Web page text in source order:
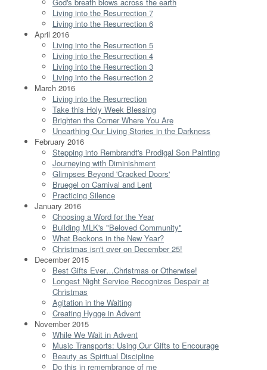
Living into the Resurrection 7
Living into the Resurrection 6
April 2016
Living into the Resurrection 5
Living into the Resurrection 4
Living into the Resurrection 3
Living into the Resurrection 2
March 2016
Living into the Resurrection
Take this Holy Week Blessing
Brighten the Corner Where You Are
Unearthing Our Living Stories in the Darkness
February 2016
Stepping into Rembrandt's Prodigal Son Painting
Journeying with Diminishment
Glimpses Beyond 'Cracked Doors'
Bruegel on Carnival and Lent
Practicing Silence
January 2016
Choosing a Word for the Year
Building MLK's "Beloved Community"
What Beckons in the New Year?
Christmas isn't over on December 25!
December 2015
Best Gifts Ever…Christmas or Otherwise!
Longest Night Service Recognizes Despair at
Christmas
Agitation in the Waiting
Creating Hygge in Advent
November 2015
While We Wait in Advent
Music Transports: Using Our Gifts to Encourage
Beauty as Spiritual Discipline
Do this in remembrance of me